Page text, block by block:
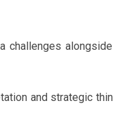
and strategic